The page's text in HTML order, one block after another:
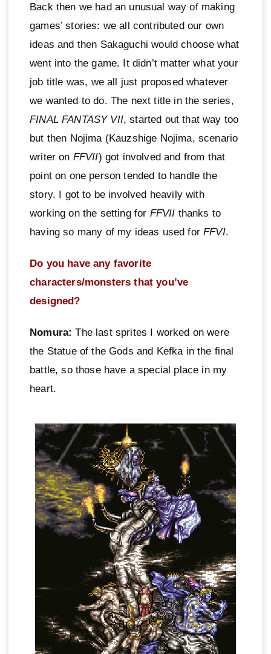
Back then we had an unusual way of making
games’ stories: we all contributed our own
ideas and then Sakaguchi would choose what
went into the game. It didn’t matter what your
job title was, we all just proposed whatever
we wanted to do. The next title in the series,
FINAL FANTASY VII, started out that way too
but then Nojima (Kauzshige Nojima, scenario
writer on FFVII) got involved and from that
point on one person tended to handle the
story. I got to be involved heavily with
working on the setting for FFVII thanks to
having so many of my ideas used forFFVI.
Do you have any favorite
characters/monsters that you’ve
designed?
Nomura: The last sprites I worked on were
the Statue of the Gods and Kefka in the final
battle, so those have a special place in my
heart.